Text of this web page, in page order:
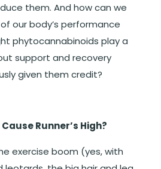
them. And how can we
our body’s performance
phytocannabinoids play a
support and recovery
given them credit?
Runner’s High?
exercise boom (yes, with